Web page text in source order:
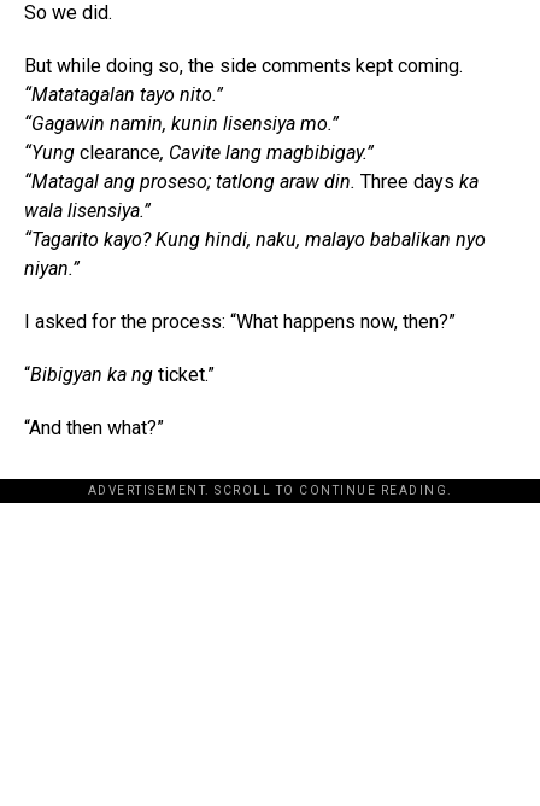
So we did.
But while doing so, the side comments kept coming.
“Matatagalan tayo nito.”
“Gagawin namin, kunin lisensiya mo.”
“Yung clearance, Cavite lang magbibigay.”
“Matagal ang proseso; tatlong araw din. Three days ka
wala lisensiya.”
“Tagarito kayo? Kung hindi, naku, malayo babalikan nyo
niyan.”
I asked for the process: “What happens now, then?”
“Bibigyan ka ng ticket.”
“And then what?”
ADVERTISEMENT. SCROLL TO CONTINUE READING.